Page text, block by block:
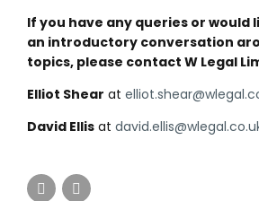
If you have any queries or would
an introductory conversation
topics, please contact W Legal
Elliot Shear at
David Ellis at